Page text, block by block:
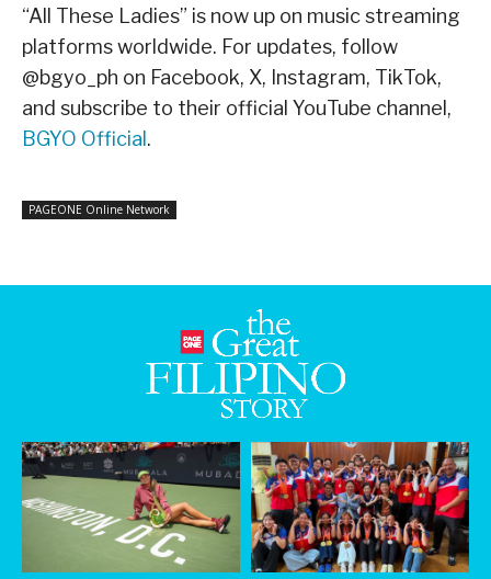
“All These Ladies” is now up on music streaming
platforms worldwide. For updates, follow
@bgyo_ph on Facebook, X, Instagram, TikTok,
and subscribe to their official YouTube channel,
BGYO Official.
PAGEONE Online Network